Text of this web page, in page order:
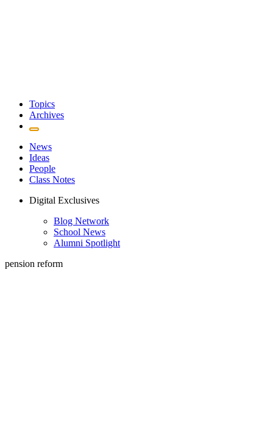
Topics
Archives
News
Ideas
People
Class Notes
Digital Exclusives
Blog Network
School News
Alumni Spotlight
pension reform